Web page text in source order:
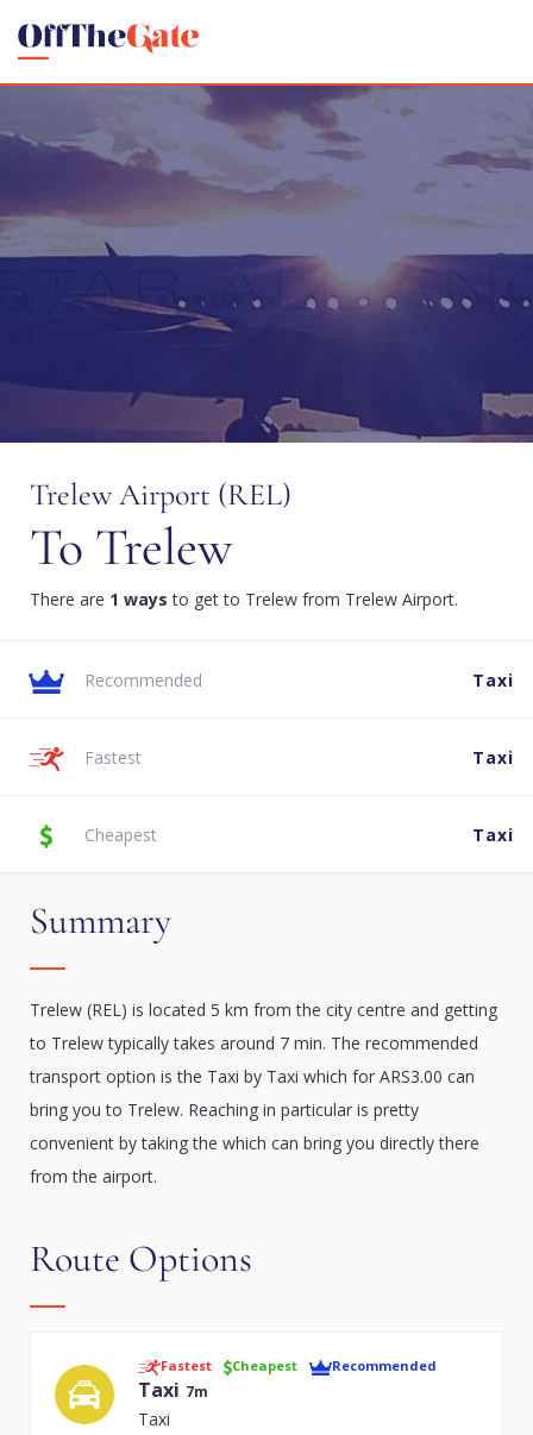
Trelew Airport (REL)
To Trelew
There are 1 ways to get to Trelew from Trelew Airport.
Recommended Taxi
Fastest Taxi
Cheapest Taxi
Summary
Trelew (REL) is located 5 km from the city centre and getting
to Trelew typically takes around 7 min. The recommended
transport option is the Taxi by Taxi which for ARS3.00 can
bring you to Trelew. Reaching in particular is pretty
convenient by taking the which can bring you directly there
from the airport.
Route Options
Fastest Cheapest Recommended
Taxi 7m
Taxi